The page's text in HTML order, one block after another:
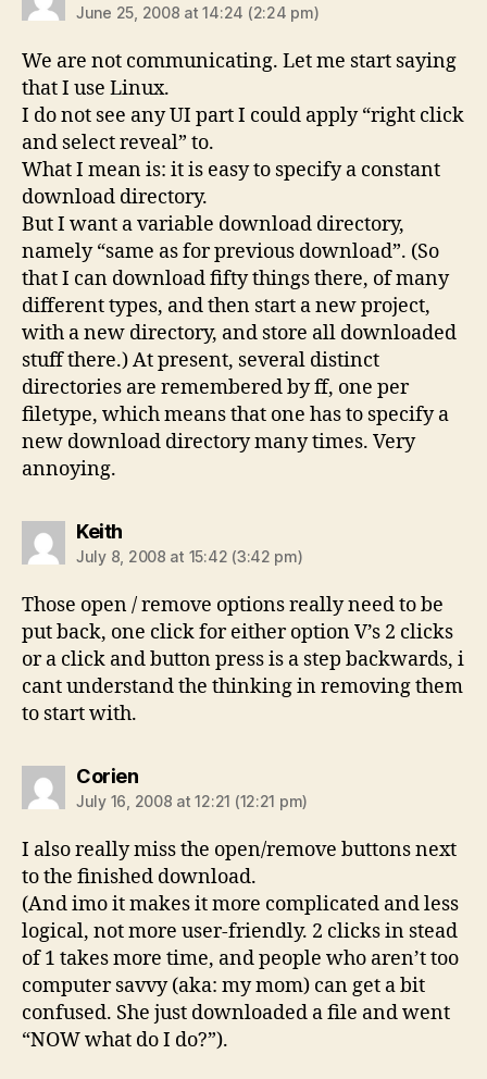
June 25, 2008 at 14:24 (2:24 pm)
We are not communicating. Let me start saying
that I use Linux.
I do not see any UI part I could apply “right click
and select reveal” to.
What I mean is: it is easy to specify a constant
download directory.
But I want a variable download directory,
namely “same as for previous download”. (So
that I can download fifty things there, of many
different types, and then start a new project,
with a new directory, and store all downloaded
stuff there.) At present, several distinct
directories are remembered by ff, one per
filetype, which means that one has to specify a
new download directory many times. Very
annoying.
Keithsays:
July 8, 2008 at 15:42 (3:42 pm)
Those open / remove options really need to be
put back, one click for either option V’s 2 clicks
or a click and button press is a step backwards, i
cant understand the thinking in removing them
to start with.
Coriensays:
July 16, 2008 at 12:21 (12:21 pm)
I also really miss the open/remove buttons next
to the finished download.
(And imo it makes it more complicated and less
logical, not more user-friendly. 2 clicks in stead
of 1 takes more time, and people who aren’t too
computer savvy (aka: my mom) can get a bit
confused. She just downloaded a file and went
“NOW what do I do?”).